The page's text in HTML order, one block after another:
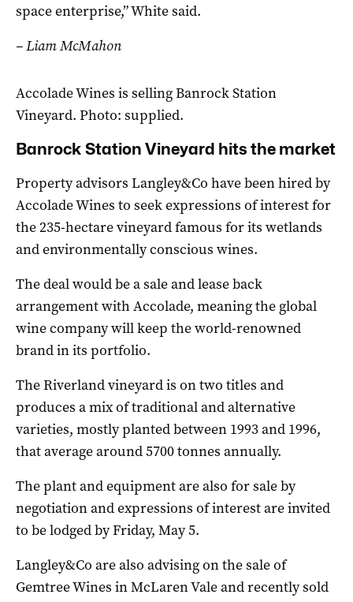
space enterprise,” White said.
– Liam McMahon
Accolade Wines is selling Banrock Station
Vineyard. Photo: supplied.
Banrock Station Vineyard hits the market
Property advisors Langley&Co have been hired by
Accolade Wines to seek expressions of interest for
the 235-hectare vineyard famous for its wetlands
and environmentally conscious wines.
The deal would be a sale and lease back
arrangement with Accolade, meaning the global
wine company will keep the world-renowned
brand in its portfolio.
The Riverland vineyard is on two titles and
produces a mix of traditional and alternative
varieties, mostly planted between 1993 and 1996,
that average around 5700 tonnes annually.
The plant and equipment are also for sale by
negotiation and expressions of interest are invited
to be lodged by Friday, May 5.
Langley&Co are also advising on the sale of
Gemtree Wines in McLaren Vale and recently sold